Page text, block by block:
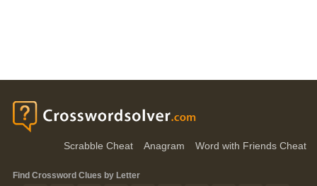
Scrabble Cheat Anagram Word with Friends Cheat
Find Crossword Clues by Letter